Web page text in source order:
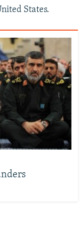
States.